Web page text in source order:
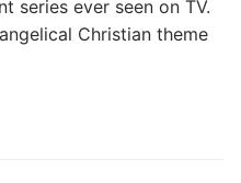
series ever seen on TV.
Christian theme